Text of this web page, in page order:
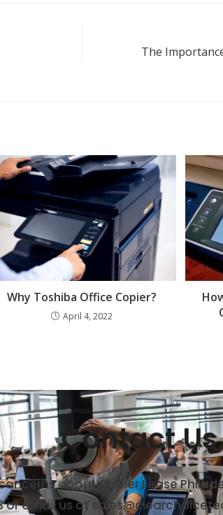
The
Why Toshiba Office Copier?
April 4, 2022
Contact Us
about Copier Lease
or email us at